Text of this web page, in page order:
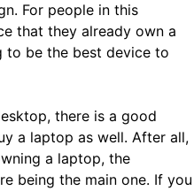
For people in this
that they already own a
to be the best device to
there is a good
a laptop as well. After all,
a laptop, the
being the main one. If you